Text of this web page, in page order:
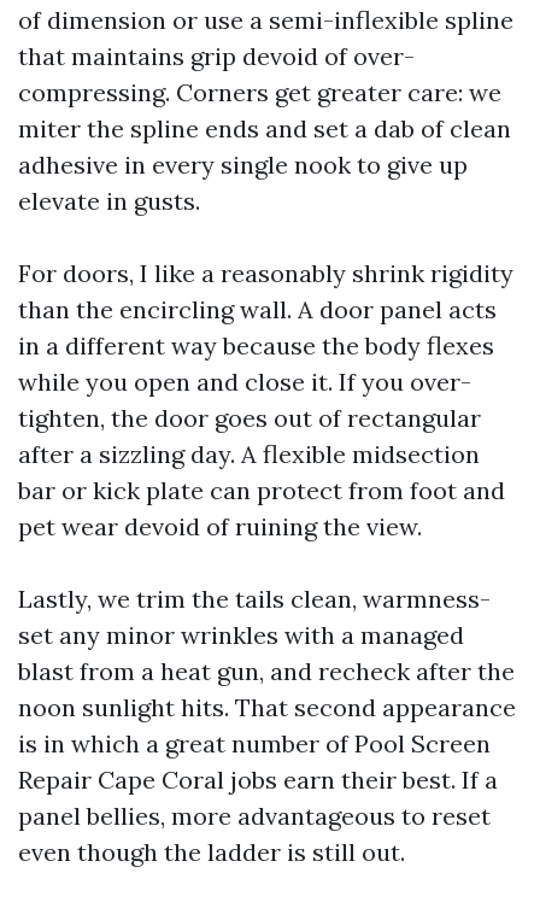
of dimension or use a semi-inflexible spline
that maintains grip devoid of over-
compressing. Corners get greater care: we
miter the spline ends and set a dab of clean
adhesive in every single nook to give up
elevate in gusts.
For doors, I like a reasonably shrink rigidity
than the encircling wall. A door panel acts
in a different way because the body flexes
while you open and close it. If you over-
tighten, the door goes out of rectangular
after a sizzling day. A flexible midsection
bar or kick plate can protect from foot and
pet wear devoid of ruining the view.
Lastly, we trim the tails clean, warmness-
set any minor wrinkles with a managed
blast from a heat gun, and recheck after the
noon sunlight hits. That second appearance
is in which a great number of Pool Screen
Repair Cape Coral jobs earn their best. If a
panel bellies, more advantageous to reset
even though the ladder is still out.